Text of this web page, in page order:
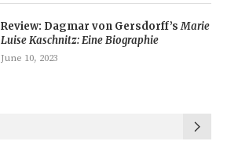
Review: Dagmar von Gersdorff’sMarie
Luise Kaschnitz: Eine Biographie
June 10, 2023